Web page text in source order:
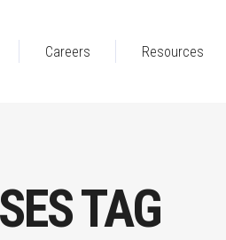
Careers Resources
TAG